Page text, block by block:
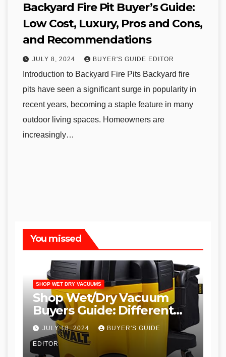
Backyard Fire Pit Buyer’s Guide:
Low Cost, Luxury, Pros and Cons,
and Recommendations
JULY 8, 2024 BUYER'S GUIDE EDITOR
Introduction to Backyard Fire Pits Backyard fire
pits have seen a significant surge in popularity in
recent years, becoming a staple feature in many
outdoor living spaces. Homeowners are
increasingly…
You missed
SHOP WET DRY VACUUMS
Shop Wet/Dry Vacuum
Buyers Guide: Different
Types and
Recommendations
JULY 18, 2024 BUYER'S GUIDE
EDITOR